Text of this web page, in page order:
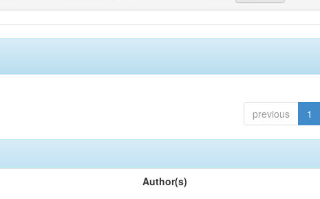
previous 1
Author(s)